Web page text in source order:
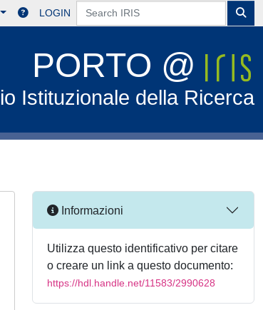
LOGIN
PORTO @
Istituzionale della Ricerca
Informazioni
Utilizza questo identificativo per citare
o creare un link a questo documento:
https://hdl.handle.net/11583/2990628